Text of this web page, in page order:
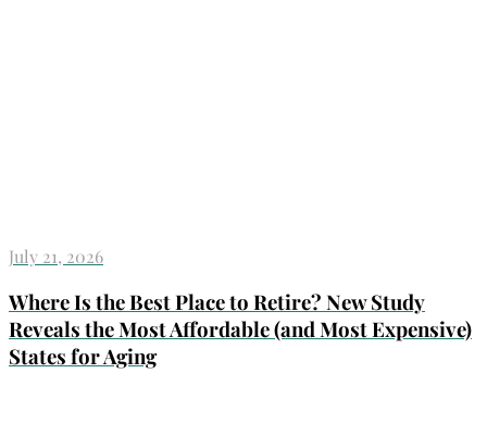
July 21, 2026
Where Is the Best Place to Retire? New Study
Reveals the Most Affordable (and Most Expensive)
States for Aging